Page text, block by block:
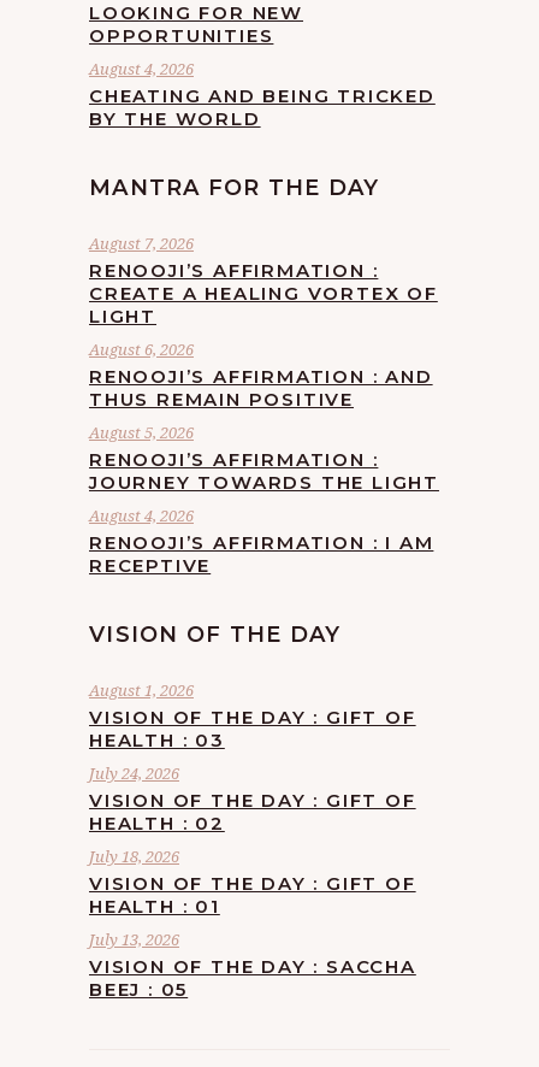
LOOKING FOR NEW
OPPORTUNITIES
August 4, 2026
CHEATING AND BEING TRICKED
BY THE WORLD
MANTRA FOR THE DAY
August 7, 2026
RENOOJI’S AFFIRMATION :
CREATE A HEALING VORTEX OF
LIGHT
August 6, 2026
RENOOJI’S AFFIRMATION : AND
THUS REMAIN POSITIVE
August 5, 2026
RENOOJI’S AFFIRMATION :
JOURNEY TOWARDS THE LIGHT
August 4, 2026
RENOOJI’S AFFIRMATION : I AM
RECEPTIVE
VISION OF THE DAY
August 1, 2026
VISION OF THE DAY : GIFT OF
HEALTH : 03
July 24, 2026
VISION OF THE DAY : GIFT OF
HEALTH : 02
July 18, 2026
VISION OF THE DAY : GIFT OF
HEALTH : 01
July 13, 2026
VISION OF THE DAY : SACCHA
BEEJ : 05